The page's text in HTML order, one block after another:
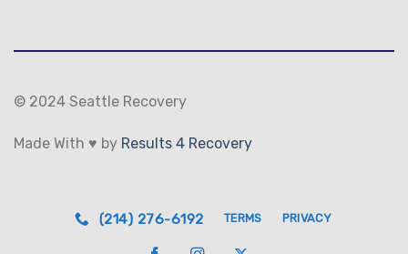
© 2024 Seattle Recovery
Made With ♥ by Results 4 Recovery
(214) 276-6192 TERMS PRIVACY